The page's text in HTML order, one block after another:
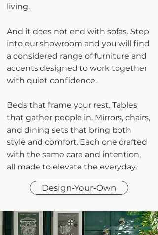
living.
And it does not end with sofas. Step
into our showroom and you will find
a considered range of furniture and
accents designed to work together
with quiet confidence.
Beds that frame your rest. Tables
that gather people in. Mirrors, chairs,
and dining sets that bring both
style and comfort. Each one crafted
with the same care and intention,
all made to elevate the everyday.
Design-Your-Own